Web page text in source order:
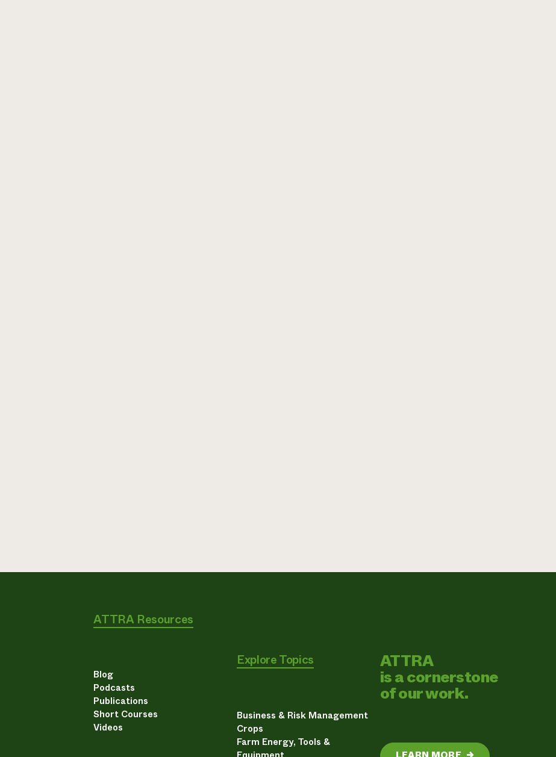
ATTRA Resources
Blog
Podcasts
Publications
Short Courses
Videos
Explore Topics
Business & Risk Management
Crops
Farm Energy, Tools &
ATTRA
is a cornerstone
of our work.